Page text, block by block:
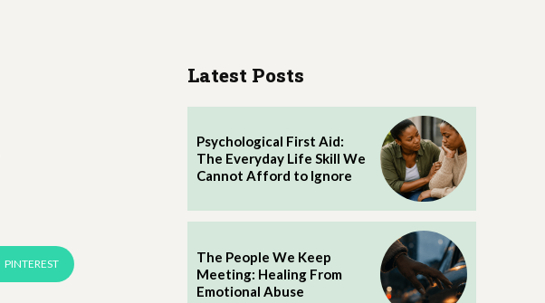
PINTEREST
Latest Posts
Psychological First Aid:
The Everyday Life Skill We
Cannot Afford to Ignore
The People We Keep
Meeting: Healing From
Emotional Abuse